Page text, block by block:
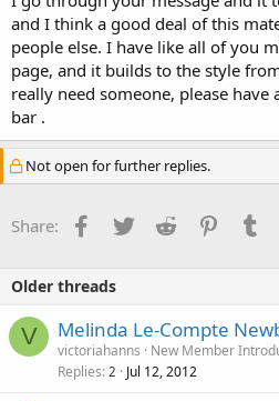
and I think a good deal of this
people else. I have like all of you
page, and it builds to the style
really need someone, please
bar .
Not open for further replies.
Share: Facebook
TwitterReddit
Older threads
V Melinda Le-Compte
victoriahanns
New Member
Replies 2 Jul 12, 2012